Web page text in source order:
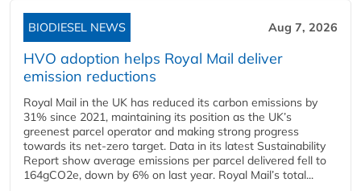
BIODIESEL NEWS Aug 7, 2026
HVO adoption helps Royal Mail deliver
emission reductions
Royal Mail in the UK has reduced its carbon emissions by
31% since 2021, maintaining its position as the UK’s
greenest parcel operator and making strong progress
towards its net-zero target. Data in its latest Sustainability
Report show average emissions per parcel delivered fell to
164gCO2e, down by 6% on last year. Royal Mail’s total...